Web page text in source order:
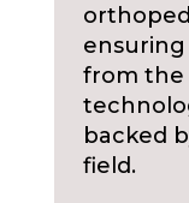
from the
backed
field.